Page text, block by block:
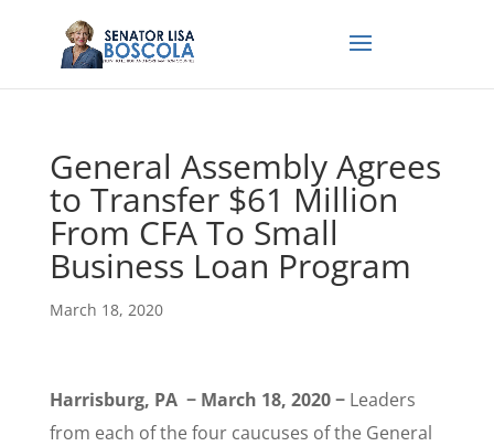
General Assembly Agrees
to Transfer $61 Million
From CFA To Small
Business Loan Program
March 18, 2020
Harrisburg, PA − March 18, 2020 −Leaders
from each of the four caucuses of the General